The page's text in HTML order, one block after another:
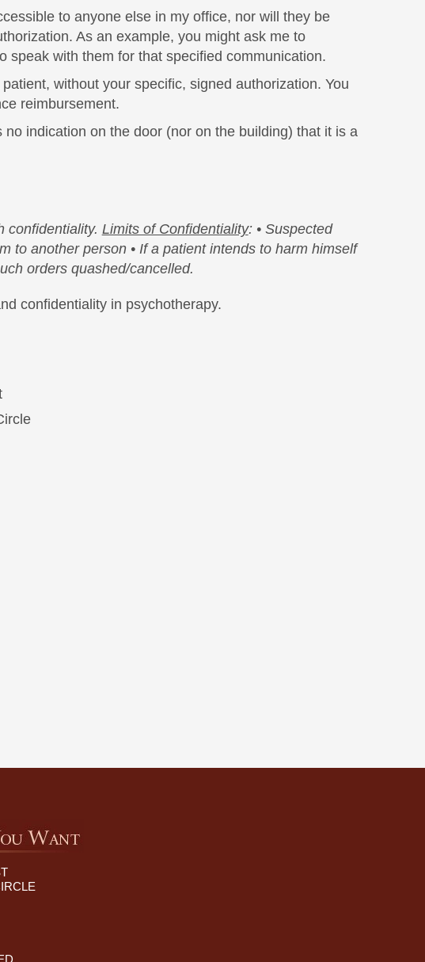
to anyone else in my office, nor will they be
As an example, you might ask me to
speak with them for that specified communication.
without your specific, signed authorization. You
reimbursement.
indication on the door (nor on the building) that it is a
confidentiality. Limits of Confidentiality: • Suspected
to another person • If a patient intends to harm himself
orders quashed/cancelled.
confidentiality in psychotherapy.